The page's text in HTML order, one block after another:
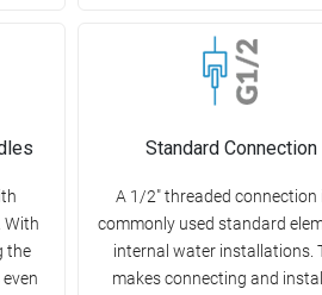
With
the
Standard Connection
A 1/2" threaded connection
commonly used standard
internal water installations.
makes connecting and